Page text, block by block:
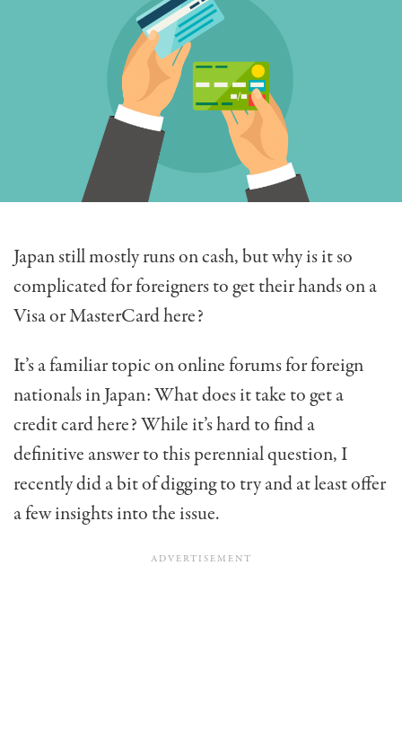
Japan still mostly runs on cash, but why is it so
complicated for foreigners to get their hands on a
Visa or MasterCard here?
It’s a familiar topic on online forums for foreign
nationals in Japan: What does it take to get a
credit card here? While it’s hard to find a
definitive answer to this perennial question, I
recently did a bit of digging to try and at least offer
a few insights into the issue.